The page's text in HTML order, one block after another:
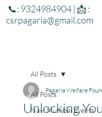
📞: 9324984904 | 📩 :
csrpagaria@gmail.com
All Posts
Navi Mumbai Events
All Posts
Unlocking
Pagaria Welfare